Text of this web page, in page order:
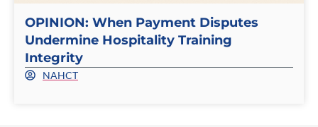
OPINION: When Payment Disputes
Undermine Hospitality Training
Integrity
NAHCT